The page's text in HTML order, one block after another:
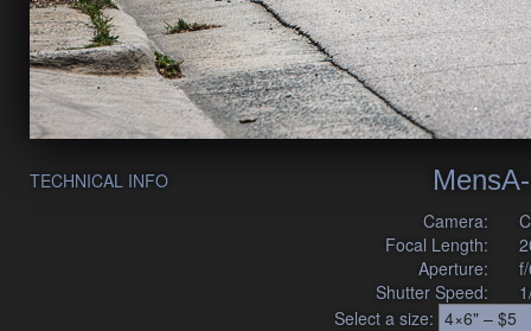
TECHNICAL INFO
Camera:
Focal Length:
Aperture:
Shutter Speed:
Select a size: